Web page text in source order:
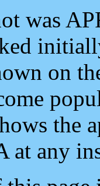
was
on
the
at any